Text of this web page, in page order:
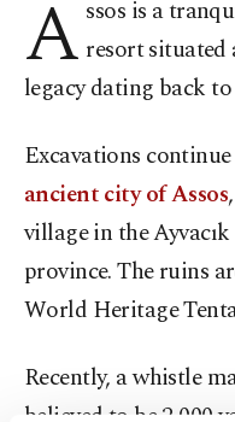
A ssos is a
resort
legacy dating back
Excavations
ancient city of Assos
village in the
province. The ruins
World Heritage
Recently, a whistle